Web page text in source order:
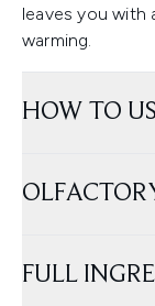
leaves you with
warming.
HOW TO
FULL